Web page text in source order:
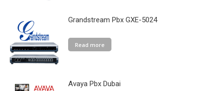
Grandstream Pbx GXE-5024
Read more
Avaya Pbx Dubai